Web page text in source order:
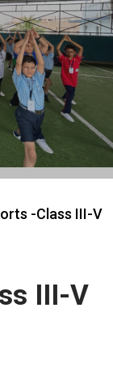
-Class III-V
III-V